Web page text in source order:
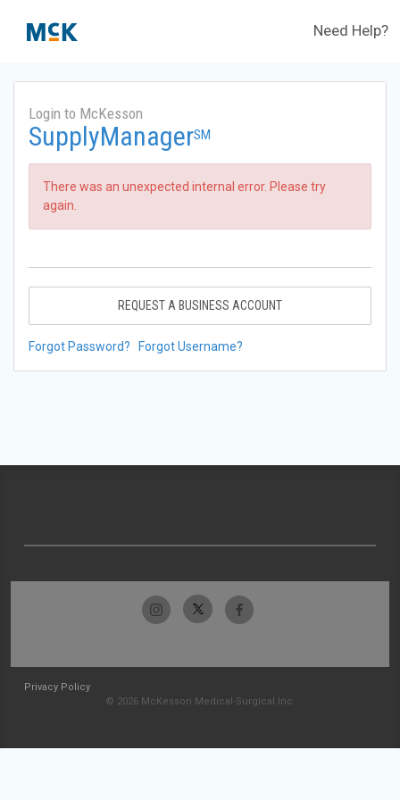
Need Help?
Login to McKesson
SupplyManagerSM
There was an unexpected internal error. Please try
again.
REQUEST A BUSINESS ACCOUNT
Forgot Password? Forgot Username?
Privacy Policy
© 2026 McKesson Medical-Surgical Inc.